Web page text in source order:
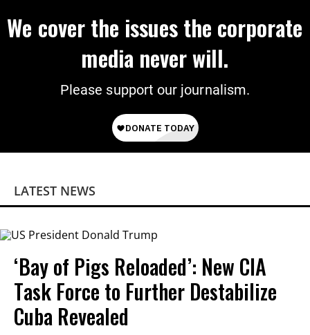
We cover the issues the corporate
media never will.
Please support our journalism.
LATEST NEWS
‘Bay of Pigs Reloaded’: New CIA
Task Force to Further Destabilize
Cuba Revealed